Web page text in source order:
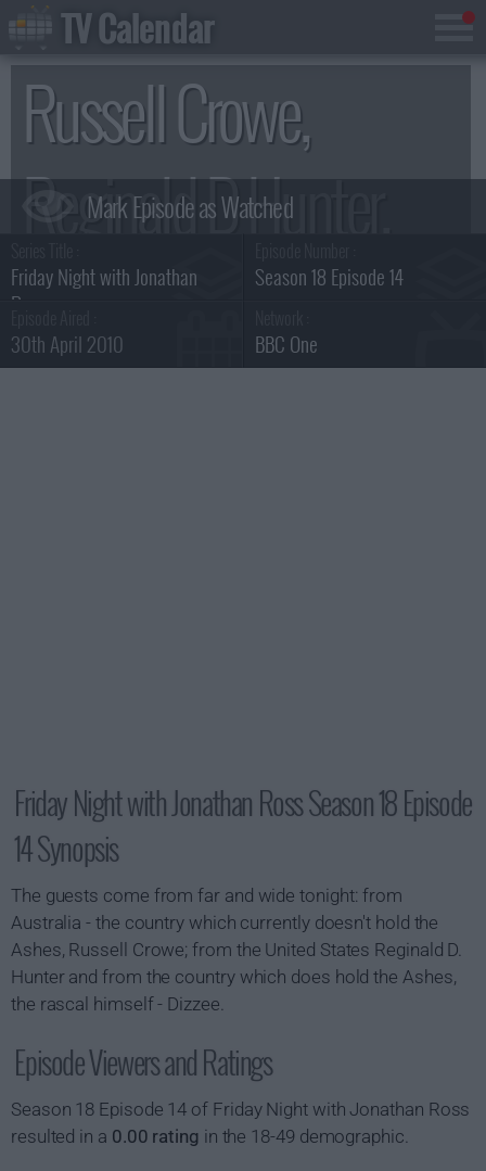
Russell Crowe,
Reginald D Hunter,
Dizzee Rascal.
Summary
Friday Night with Jonathan
Ross
Season 18 Episode 14
30th April 2010 BBC One
Friday Night with Jonathan Ross Season 18 Episode
14 Synopsis
The guests come from far and wide tonight: from
Australia - the country which currently doesn't hold the
Ashes, Russell Crowe; from the United States Reginald D.
Hunter and from the country which does hold the Ashes,
the rascal himself - Dizzee.
Episode Viewers and Ratings
Season 18 Episode 14 of Friday Night with Jonathan Ross
resulted in a 0.00 rating in the 18-49 demographic.
TV Calendar